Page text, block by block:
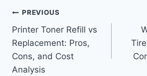
Post
navigation
PREVIOUS
Printer Toner Refill vs
Replacement: Pros,
Cons, and Cost
Analysis